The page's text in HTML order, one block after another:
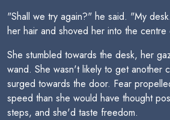
"Shall we try again?" he said. "My
her hair and shoved her into the
She stumbled towards the desk, her
wand. She wasn't likely to get another
surged towards the door. Fear
speed than she would have thought
steps, and she'd taste freedom.